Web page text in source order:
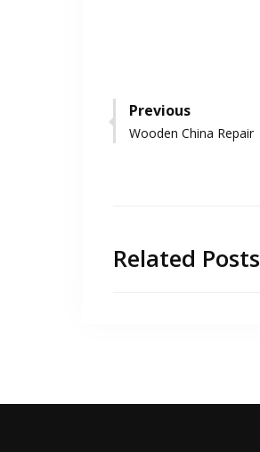
Post
navigation
Previous
Previous
Wooden China Repair
Related Posts